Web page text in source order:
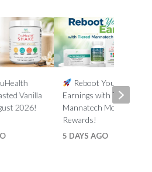
Vanilla
2026!
Reboot Your
Earnings with Tiered
Mannatech Money
Rewards!
5 DAYS AGO